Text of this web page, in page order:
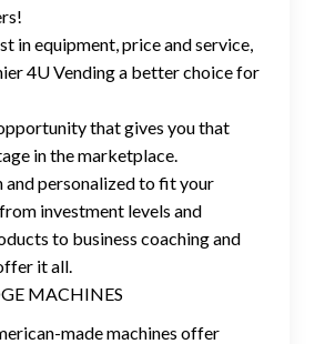
in equipment, price and service,
4U Vending a better choice for
that gives you that
in the marketplace.
personalized to fit your
investment levels and
to business coaching and
it all.
MACHINES
made machines offer